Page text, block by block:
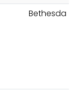
Bethesda